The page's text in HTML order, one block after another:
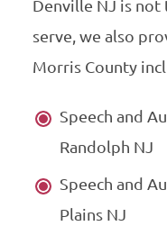
Denville NJ is
serve, we also
Morris County
Speech and
Randolph NJ
Speech and
Plains NJ